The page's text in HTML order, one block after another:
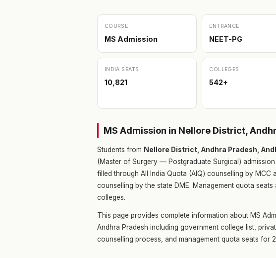
COURSE
MS Admission
ENTRANCE
NEET-PG
INDIA SEATS
10,821
COLLEGES
542+
MS Admission in Nellore District,
Students from Nellore District, Andhra Pradesh,
(Master of Surgery — Postgraduate Surgical)
filled through All India Quota (AIQ) counselling by MCC
counselling by the state DME. Management quota
colleges.
This page provides complete information about MS
Andhra Pradesh including government college list,
counselling process, and management quota seats for